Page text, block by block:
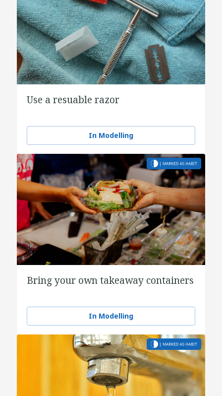
Use a resuable razor
In Modelling
Bring your own takeaway containers
In Modelling